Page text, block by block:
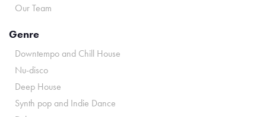
Our Team
Genre
Downtempo and Chill House
Nu-disco
Deep House
Synth pop and Indie Dance